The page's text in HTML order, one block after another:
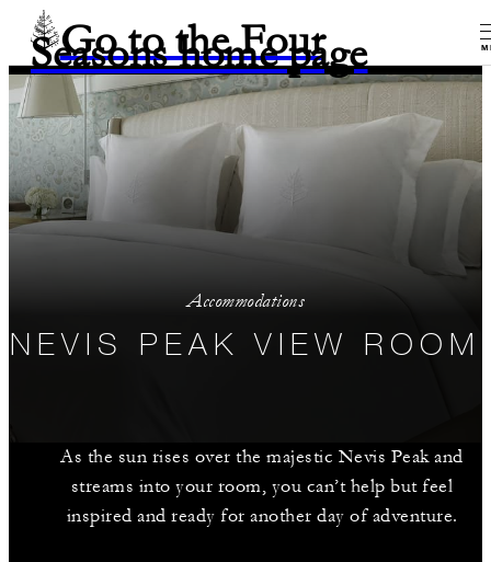
Go to the Four
Seasons home page
Accommodations
NEVIS PEAK VIEW ROOM
As the sun rises over the majestic Nevis Peak and
streams into your room, you can’t help but feel
inspired and ready for another day of adventure.